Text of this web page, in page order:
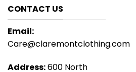
CONTACT US
Email:
Care@claremontclothing.com
Address:600 North